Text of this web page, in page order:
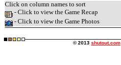
Click on column names to sort
- Click to view the Game Recap
- Click to view the Game Photos
© 2013 shutout.com